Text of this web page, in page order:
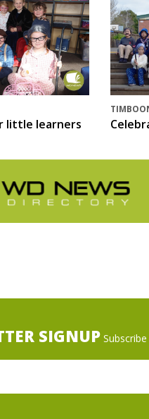
little learners
SIGNUP